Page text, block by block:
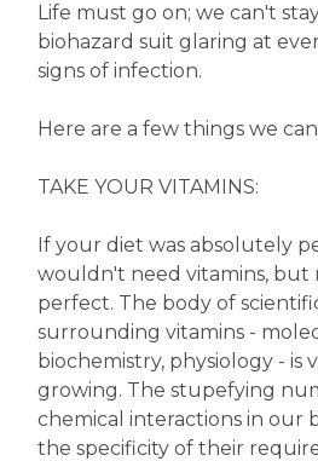
Life must go on; we can't
biohazard suit glaring at
signs of infection.
Here are a few things we
TAKE YOUR VITAMINS:
If your diet was absolutely
wouldn't need vitamins, but
perfect. The body of
surrounding vitamins -
biochemistry, physiology - is
growing. The stupefying
chemical interactions in our
the specificity of their